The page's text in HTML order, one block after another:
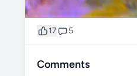
17 5
Comments